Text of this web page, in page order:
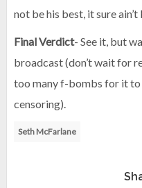
not be his best, it sure ain’t
Final Verdict- See it, but
broadcast (don’t wait for
too many f-bombs for it
censoring).
Seth McFarlane